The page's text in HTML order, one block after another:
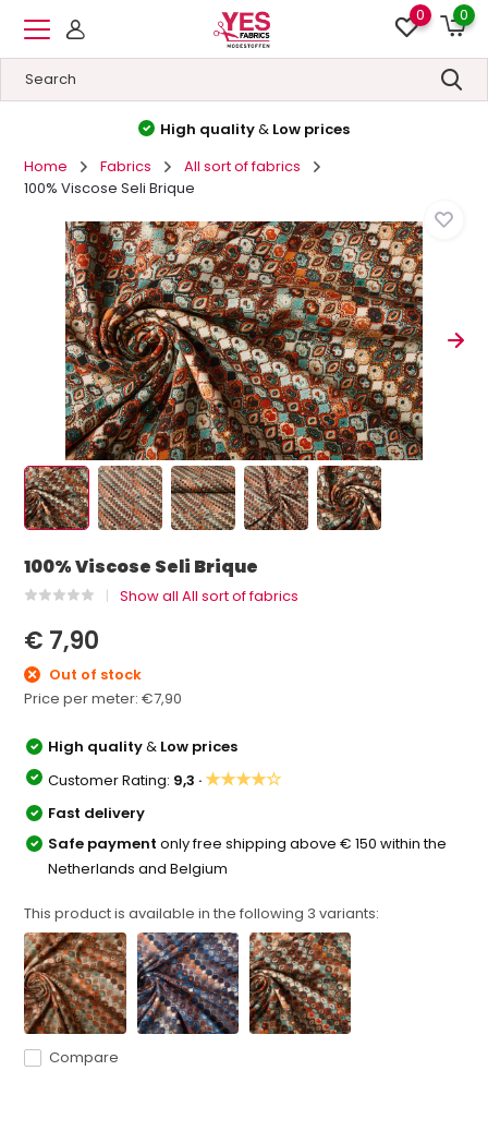
0 0
High quality& Low prices
Home
Fabrics
All sort of fabrics
100% Viscose Seli Brique
100% Viscose Seli Brique
Show all All sort of fabrics
€ 7,90
Out of stock
Price per meter:€7,90
High quality& Low prices
Customer Rating: 9,3 ·★★★★☆
Fast delivery
Safe paymentonly free shipping above € 150 within the
Netherlands and Belgium
This product is available in the following 3 variants:
Compare